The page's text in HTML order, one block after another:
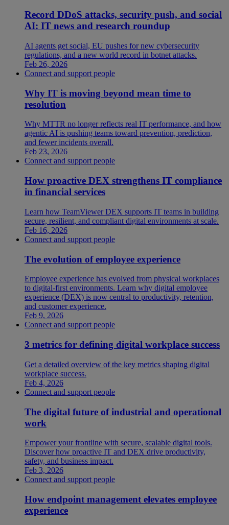
Record DDoS attacks, security push, and social
AI: IT news and research roundup
AI agents get social, EU pushes for new cybersecurity
regulations, and a new world record in botnet attacks.
Feb 26, 2026
Connect and support people
Why IT is moving beyond mean time to
resolution
Why MTTR no longer reflects real IT performance, and how
agentic AI is pushing teams toward prevention, prediction,
and fewer incidents overall.
Feb 23, 2026
Connect and support people
How proactive DEX strengthens IT compliance
in financial services
Learn how TeamViewer DEX supports IT teams in building
secure, resilient, and compliant digital environments at scale.
Feb 16, 2026
Connect and support people
The evolution of employee experience
Employee experience has evolved from physical workplaces
to digital-first environments. Learn why digital employee
experience (DEX) is now central to productivity, retention,
and customer experience.
Feb 9, 2026
Connect and support people
3 metrics for defining digital workplace success
Get a detailed overview of the key metrics shaping digital
workplace success.
Feb 4, 2026
Connect and support people
The digital future of industrial and operational
work
Empower your frontline with secure, scalable digital tools.
Discover how proactive IT and DEX drive productivity,
safety, and business impact.
Feb 3, 2026
Connect and support people
How endpoint management elevates employee
experience